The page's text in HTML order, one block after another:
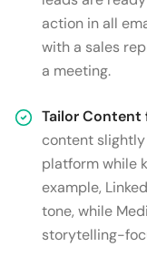
action in all
with a sales
a meeting.
Tailor Content
content
platform while
example,
tone, while
storytelling-